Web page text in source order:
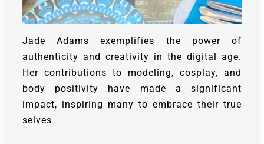
Jade Adams exemplifies the power of
authenticity and creativity in the digital age.
Her contributions to modeling, cosplay, and
body positivity have made a significant
impact, inspiring many to embrace their true
selves